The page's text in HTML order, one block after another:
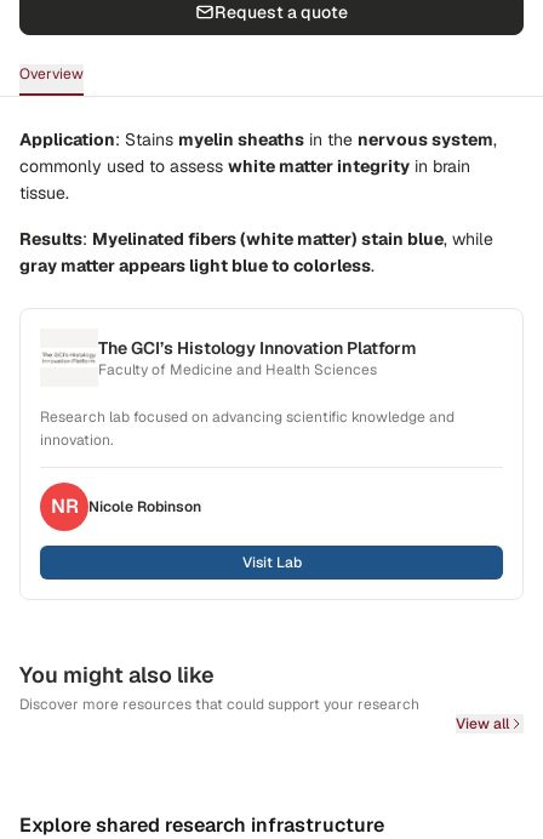
Request a quote
Overview
Application: Stains myelin sheaths in the nervous system,
commonly used to assess white matter integrity in brain
tissue.
Results: Myelinated fibers (white matter) stain blue, while
gray matter appears light blue to colorless.
The GCI’s Histology Innovation Platform
Faculty of Medicine and Health Sciences
Research lab focused on advancing scientific knowledge and
innovation.
NR Nicole Robinson
Visit Lab
You might also like
Discover more resources that could support your research
View all
Explore shared research infrastructure